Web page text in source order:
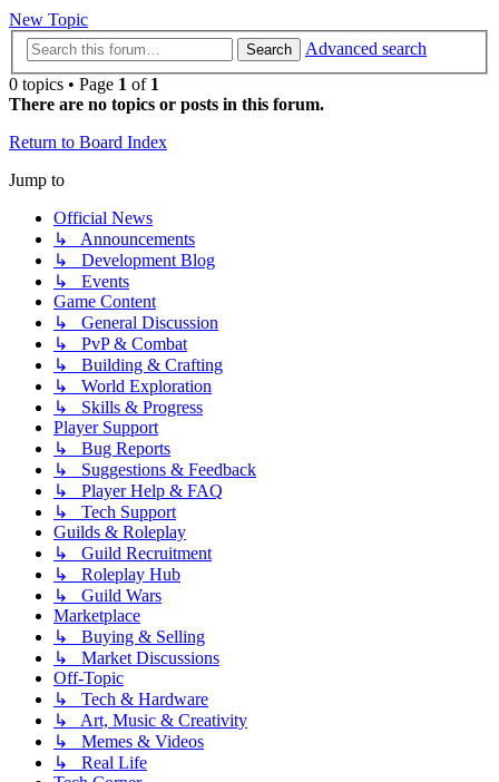
New Topic
Search
Advanced search
0 topics • Page 1 of 1
There are no topics or posts in this forum.
Return to Board Index
Jump to
Official News
↳ Announcements
↳ Development Blog
↳ Events
Game Content
↳ General Discussion
↳ PvP & Combat
↳ Building & Crafting
↳ World Exploration
↳ Skills & Progress
Player Support
↳ Bug Reports
↳ Suggestions & Feedback
↳ Player Help & FAQ
↳ Tech Support
Guilds & Roleplay
↳ Guild Recruitment
↳ Roleplay Hub
↳ Guild Wars
Marketplace
↳ Buying & Selling
↳ Market Discussions
Off-Topic
↳ Tech & Hardware
↳ Art, Music & Creativity
↳ Memes & Videos
↳ Real Life